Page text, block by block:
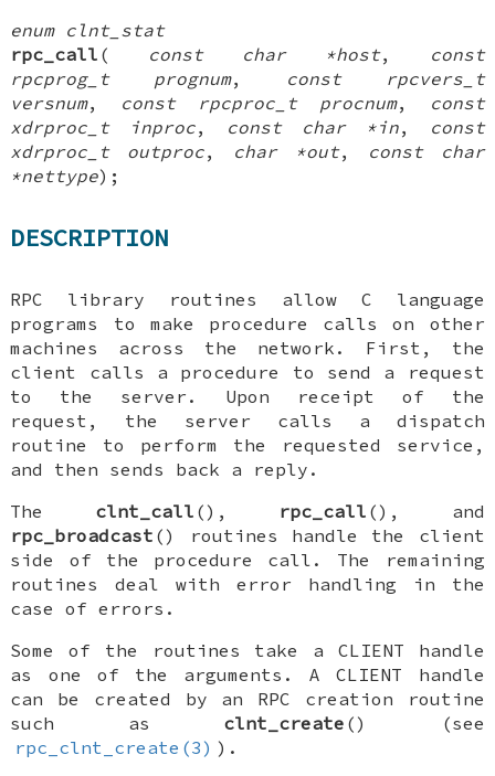
enum clnt_stat
rpc_call ( const char *host,
const
rpcprog_t prognum,
const rpcvers_t
versnum, const rpcproc_t procnum,
const
xdrproc_t inproc, const char *in,
const
xdrproc_t outproc, char *out,
const char
*nettype);
DESCRIPTION
RPC library routines allow C language
programs to make procedure calls on other
machines across the network. First, the
client calls a procedure to send a request
to the server. Upon receipt of the
request, the server calls a dispatch
routine to perform the requested service,
and then sends back a reply.
The clnt_call (), rpc_call (), and
rpc_broadcast () routines handle the client
side of the procedure call. The remaining
routines deal with error handling in the
case of errors.
Some of the routines take a CLIENT handle
as one of the arguments. ACLIENT handle
can be created by an RPC creation routine
such as clnt_create () (see
rpc_clnt_create(3) ).